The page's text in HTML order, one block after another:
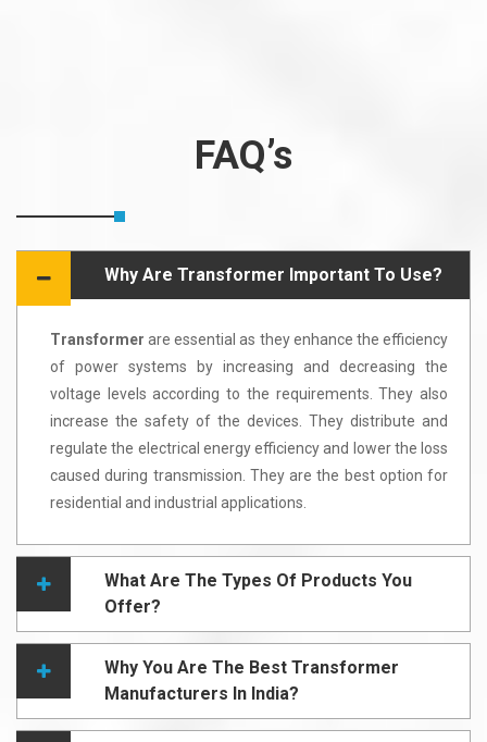
FAQ’s
Why Are Transformer Important To Use?
Transformerare essential as they enhance the efficiency
of power systems by increasing and decreasing the
voltage levels according to the requirements. They also
increase the safety of the devices. They distribute and
regulate the electrical energy efficiency and lower the loss
caused during transmission. They are the best option for
residential and industrial applications.
What Are The Types Of Products You
Offer?
Why You Are The Best Transformer
Manufacturers In India?